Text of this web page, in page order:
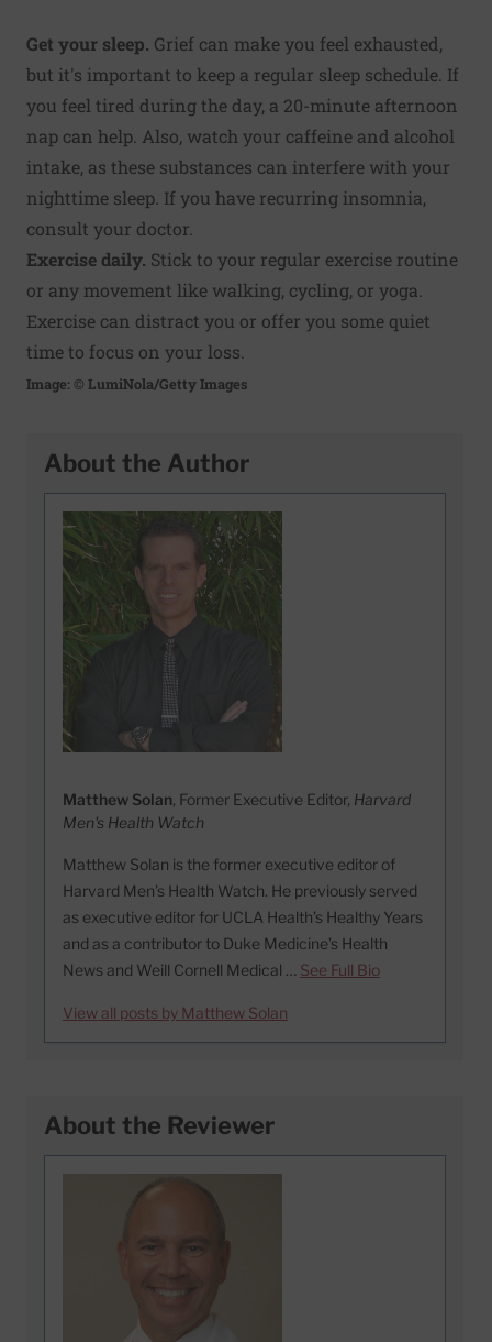
Get your sleep. Grief can make you feel exhausted,
but it's important to keep a regular sleep schedule. If
you feel tired during the day, a 20-minute afternoon
nap can help. Also, watch your caffeine and alcohol
intake, as these substances can interfere with your
nighttime sleep. If you have recurring insomnia,
consult your doctor.
Exercise daily. Stick to your regular exercise routine
or any movement like walking, cycling, or yoga.
Exercise can distract you or offer you some quiet
time to focus on your loss.
Image: © LumiNola/Getty Images
About the Author
Matthew Solan, Former Executive Editor, Harvard
Men's Health Watch
Matthew Solan is the former executive editor of
Harvard Men’s Health Watch. He previously served
as executive editor for UCLA Health’s Healthy Years
and as a contributor to Duke Medicine’s Health
News and Weill Cornell Medical … See Full Bio
View all posts by Matthew Solan
About the Reviewer